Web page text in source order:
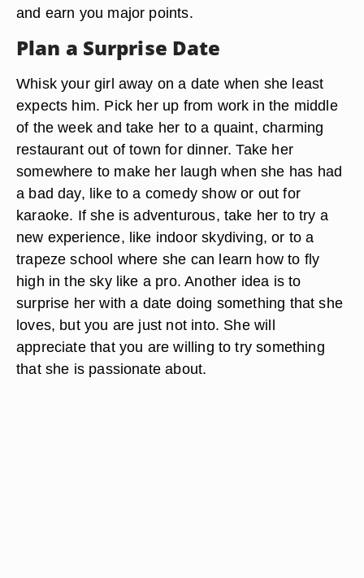
and earn you major points.
Plan a Surprise Date
Whisk your girl away on a date when she least
expects him. Pick her up from work in the middle
of the week and take her to a quaint, charming
restaurant out of town for dinner. Take her
somewhere to make her laugh when she has had
a bad day, like to a comedy show or out for
karaoke. If she is adventurous, take her to try a
new experience, like indoor skydiving, or to a
trapeze school where she can learn how to fly
high in the sky like a pro. Another idea is to
surprise her with a date doing something that she
loves, but you are just not into. She will
appreciate that you are willing to try something
that she is passionate about.